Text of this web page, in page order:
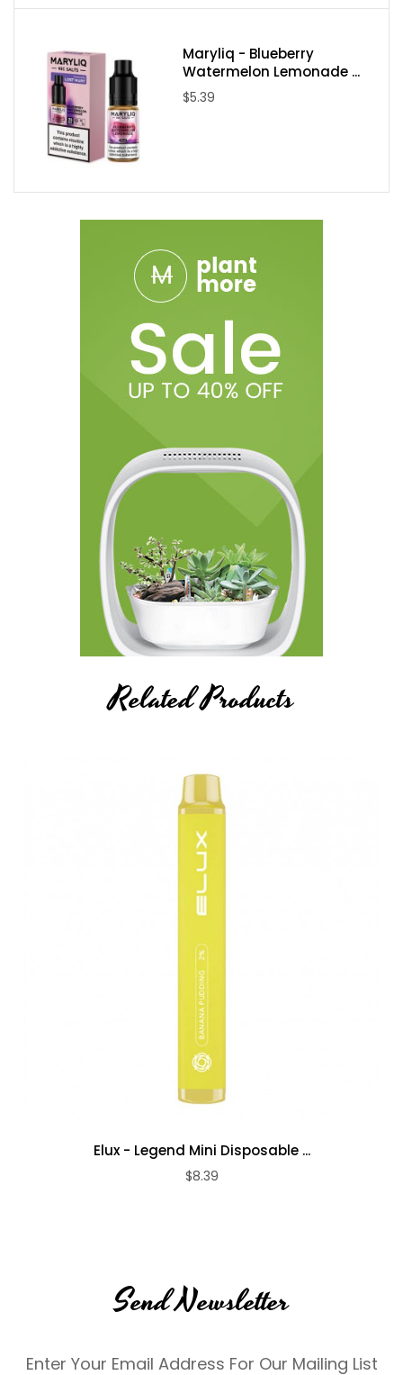
Maryliq - Blueberry
Watermelon Lemonade ...
$5.39
Related Products
Elux - Legend Mini Disposable ...
$8.39
Send Newsletter
Enter Your Email Address For Our Mailing List